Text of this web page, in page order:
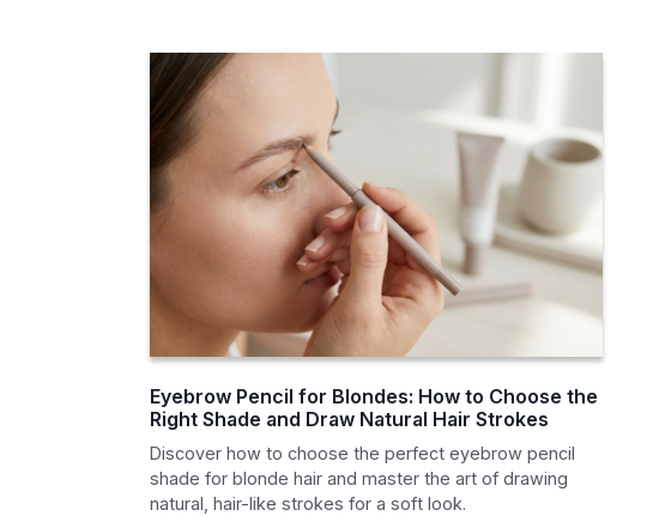
Eyebrow Pencil for Blondes: How to Choose the
Right Shade and Draw Natural Hair Strokes
Discover how to choose the perfect eyebrow pencil
shade for blonde hair and master the art of drawing
natural, hair-like strokes for a soft look.